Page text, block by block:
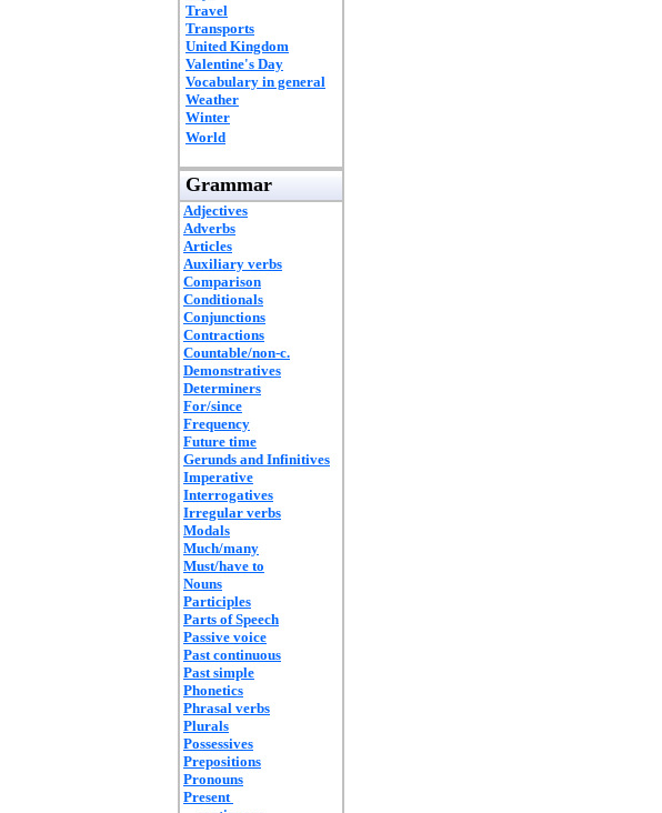
Travel
Transports
United Kingdom
Valentine's Day
Vocabulary in general
Weather
Winter
World
Grammar
Adjectives
Adverbs
Articles
Auxiliary verbs
Comparison
Conditionals
Conjunctions
Contractions
Countable/non-c.
Demonstratives
Determiners
For/since
Frequency
Future time
Gerunds and Infinitives
Imperative
Interrogatives
Irregular verbs
Modals
Much/many
Must/have to
Nouns
Participles
Parts of Speech
Passive voice
Past continuous
Past simple
Phonetics
Phrasal verbs
Plurals
Possessives
Prepositions
Pronouns
Present